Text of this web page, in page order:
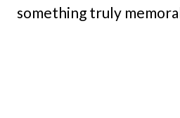
something truly